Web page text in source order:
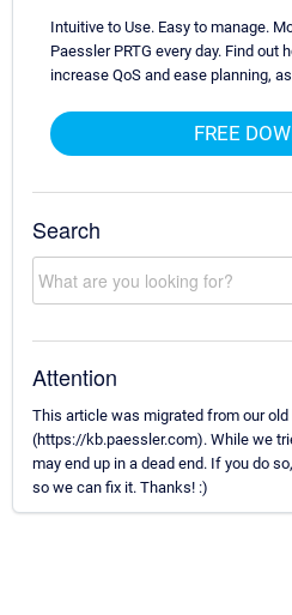
Intuitive to Use. Easy to manage.
Paessler PRTG every day. Find out
increase QoS and ease planning,
FREE
Search
Attention
This article was migrated from our
(https://kb.paessler.com). While we
may end up in a dead end. If you do
so we can fix it. Thanks! :)